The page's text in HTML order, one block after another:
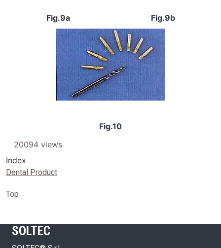
Fig.9a
Fig.9b
Image
Fig.10
20094 views
Index
Dental Product
Top
SOLTEC